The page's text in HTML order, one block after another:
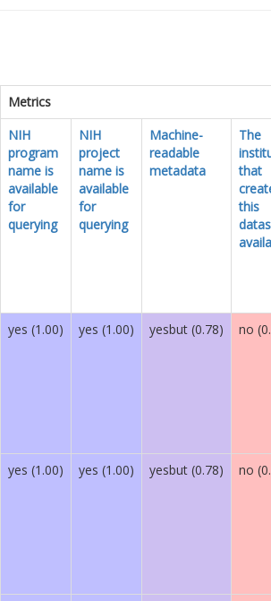
Metrics
NIH
program
name is
available
for
querying
NIH
project
name is
available
for
querying
Machine-
readable
metadata
The
that
this
yes (1.00) yes (1.00) yesbut (0.78) no
yes (1.00) yes (1.00) yesbut (0.78) no